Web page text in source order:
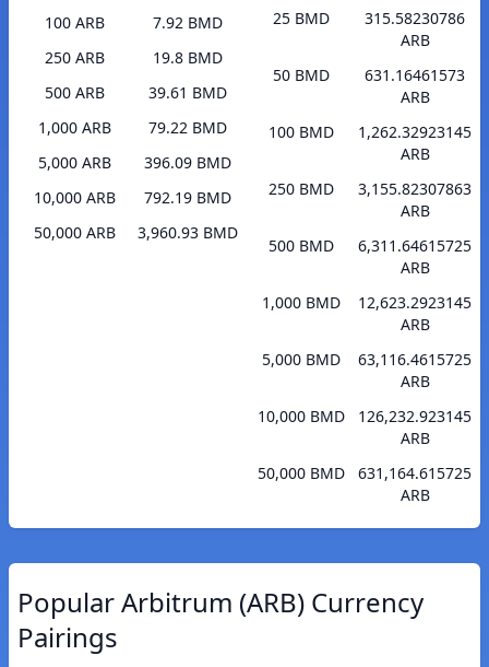
100 ARB
7.92 BMD
250 ARB
19.8 BMD
500 ARB
39.61 BMD
1,000 ARB
79.22 BMD
5,000 ARB
396.09 BMD
10,000 ARB
792.19 BMD
50,000 ARB
3,960.93 BMD
25 BMD
315.58230786
ARB
50 BMD
631.16461573
ARB
100 BMD
1,262.32923145
ARB
250 BMD
3,155.82307863
ARB
500 BMD
6,311.64615725
ARB
1,000 BMD
12,623.2923145
ARB
5,000 BMD
63,116.4615725
ARB
10,000 BMD
126,232.923145
ARB
50,000 BMD
631,164.615725
ARB
Popular Arbitrum (ARB) Currency
Pairings